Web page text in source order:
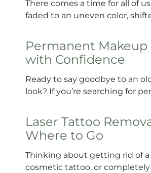
There comes a time for all of
faded to an uneven color,
Permanent Makeup
with Confidence
Ready to say goodbye to an
look? If you’re searching for
Laser Tattoo
Where to Go
Thinking about getting rid of a
cosmetic tattoo, or